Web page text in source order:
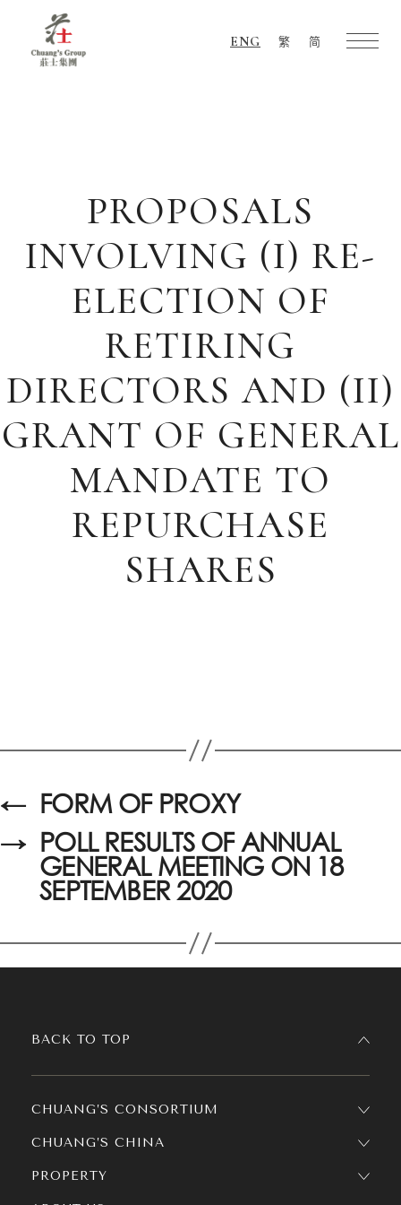
ENG 繁 简
PROPOSALS
INVOLVING (I) RE-
ELECTION OF
RETIRING
DIRECTORS AND (II)
GRANT OF GENERAL
MANDATE TO
REPURCHASE
SHARES
← FORM OF PROXY
→ POLL RESULTS OF ANNUAL
GENERAL MEETING ON 18
SEPTEMBER 2020
CHUANG’S CONSORTIUM
CHUANG’S CHINA
PROPERTY
BACK TO TOP